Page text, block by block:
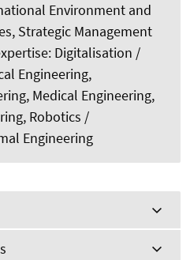
Environment and
Strategic Management
Digitalisation /
Engineering,
Medical Engineering,
Robotics /
Engineering